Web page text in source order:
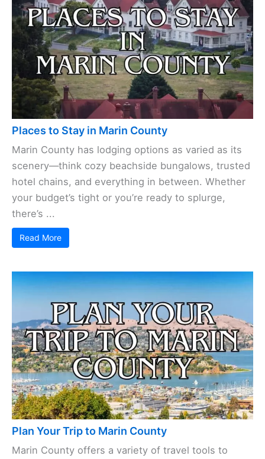
Places to Stay in Marin County
Marin County has lodging options as varied as its
scenery—think cozy beachside bungalows, trusted
hotel chains, and everything in between. Whether
your budget’s tight or you’re ready to splurge,
there’s ...
Read More
Plan Your Trip to Marin County
Marin County offers a variety of travel tools to